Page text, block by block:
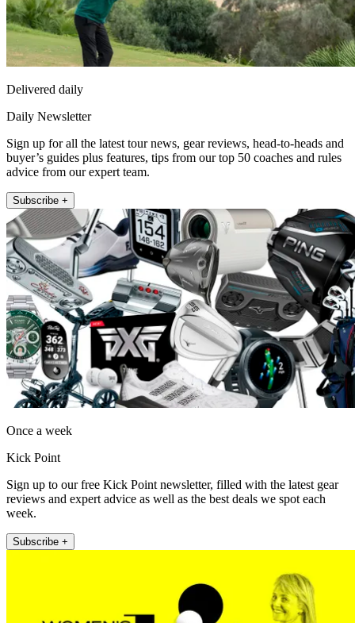
Delivered daily
Daily Newsletter
Sign up for all the latest tour news, gear reviews, head-to-heads and
buyer’s guides plus features, tips from our top 50 coaches and rules
advice from our expert team.
Subscribe +
Once a week
Kick Point
Sign up to our free Kick Point newsletter, filled with the latest gear
reviews and expert advice as well as the best deals we spot each
week.
Subscribe +